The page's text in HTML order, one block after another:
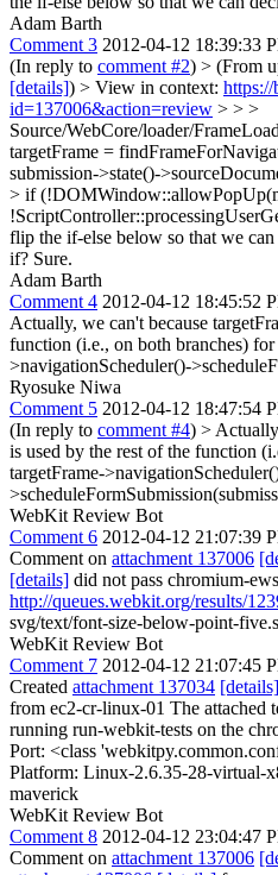
Adam Barth
Comment 3 2012-04-12 18:39:33
(In reply to comment #2) > (From
[details]) > View in context:
id=137006&action=review > > >
Source/WebCore/loader/
targetFrame =
submission->state()-
> if
flip the if-else below so that we
if? Sure.
Adam Barth
Comment 4 2012-04-12 18:45:52
Actually, we can't because
function (i.e., on both branches) for
>navigationScheduler()-
Ryosuke Niwa
Comment 5 2012-04-12 18:47:54
(In reply to comment #4) >
is used by the rest of the function
targetFrame-
WebKit Review Bot
Comment 6 2012-04-12 21:07:39
Comment on attachment 137006
[details] did not pass chromium-
http://queues.webkit.org/results/
svg/text/font-size-below-point-
WebKit Review Bot
Comment 7 2012-04-12 21:07:45
Created attachment 137034 [details]
from ec2-cr-linux-01 The attached
running run-webkit-tests on the
Port: <class
Platform: Linux-2.6.35-28-virtual-
maverick
WebKit Review Bot
Comment 8 2012-04-12 23:04:47
Comment on attachment 137006